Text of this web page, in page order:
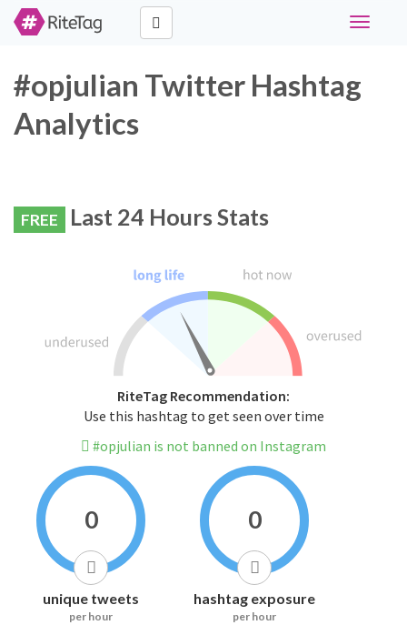
Toggle
#opjulian Twitter Hashtag
Analytics
FREE Last 24 Hours Stats
RiteTag Recommendation:
Use this hashtag to get seen over time
#opjulian is not banned on Instagram
0
unique tweets
per hour
0
hashtag exposure
per hour